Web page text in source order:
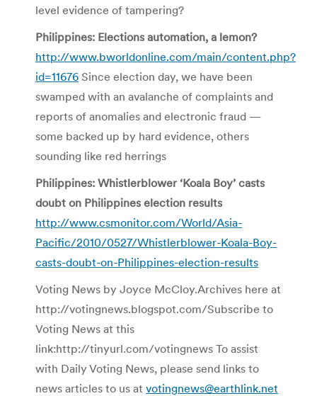
level evidence of tampering?
Philippines: Elections automation, a lemon?
http://www.bworldonline.com/main/content.php?
id=11676 Since election day, we have been
swamped with an avalanche of complaints and
reports of anomalies and electronic fraud —
some backed up by hard evidence, others
sounding like red herrings
Philippines: Whistlerblower ‘Koala Boy’ casts
doubt on Philippines election results
http://www.csmonitor.com/World/Asia-
Pacific/2010/0527/Whistlerblower-Koala-Boy-
casts-doubt-on-Philippines-election-results
Voting News by Joyce McCloy.Archives here at
http://votingnews.blogspot.com/Subscribe to
Voting News at this
link:http://tinyurl.com/votingnews To assist
with Daily Voting News, please send links to
news articles to us at votingnews@earthlink.net